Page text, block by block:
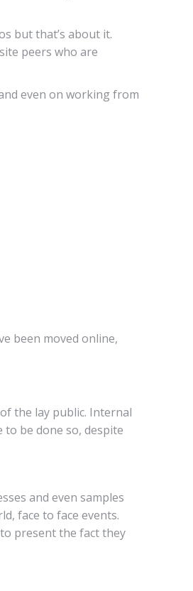
but that’s about it.
peers who are
even on working from
been moved online,
the lay public. Internal
to be done so, despite
and even samples
face to face events.
present the fact they